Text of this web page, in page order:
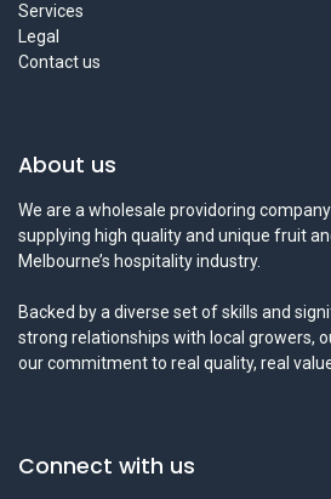
Services
Legal
Contact us
About us
We are a wholesale providoring
supplying high quality and unique fruit
Melbourne’s hospitality industry.
Backed by a diverse set of skills and
strong relationships with local growers,
our commitment to real quality, real
Connect with us